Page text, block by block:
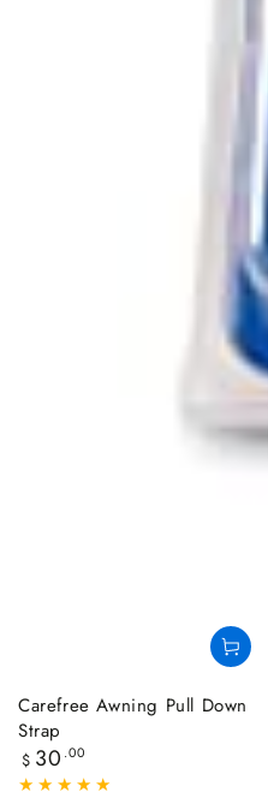
Carefree Awning Pull Down
Strap
Regular
price
$ 30 .00